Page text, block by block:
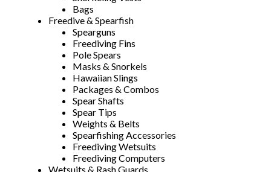
Bags
Freedive & Spearfish
Spearguns
Freediving Fins
Pole Spears
Masks & Snorkels
Hawaiian Slings
Packages & Combos
Spear Shafts
Spear Tips
Weights & Belts
Spearfishing Accessories
Freediving Wetsuits
Freediving Computers
Wetsuits & Rash Guards